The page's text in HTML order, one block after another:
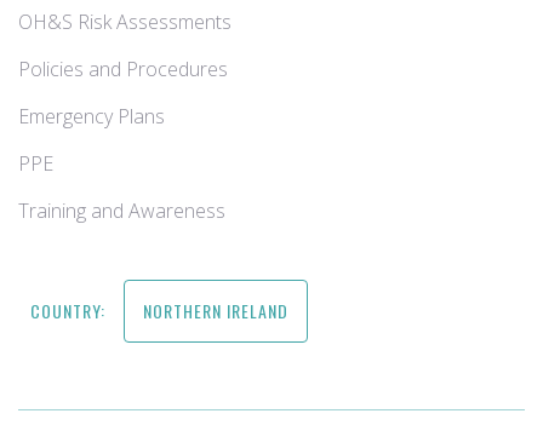
OH&S Risk Assessments
Policies and Procedures
Emergency Plans
PPE
Training and Awareness
COUNTRY: NORTHERN IRELAND